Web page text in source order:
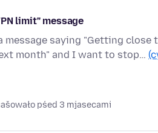
limit" message
saying "Getting close
month" and I want to stop…
pśed 3 mjasecami